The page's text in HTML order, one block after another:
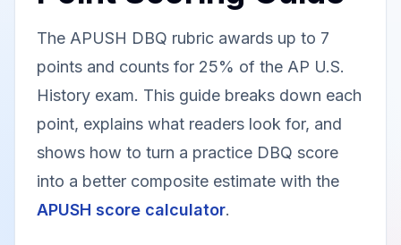
The APUSH DBQ rubric awards up to 7
points and counts for 25% of the AP U.S.
History exam. This guide breaks down each
point, explains what readers look for, and
shows how to turn a practice DBQ score
into a better composite estimate with the
APUSH score calculator.